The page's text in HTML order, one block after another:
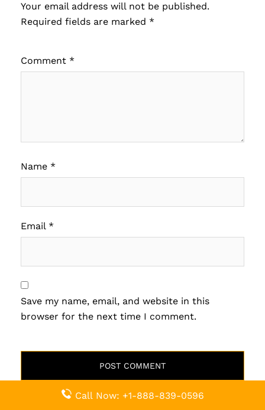
Your email address will not be published.
Required fields are marked *
Comment *
Name *
Email *
Save my name, email, and website in this
browser for the next time I comment.
Call Now: +1-888-839-0596